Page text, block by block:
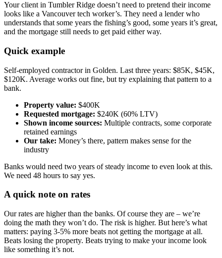
Your client in Tumbler Ridge doesn’t need to pretend their income
looks like a Vancouver tech worker’s. They need a lender who
understands that some years the fishing’s good, some years it’s great,
and the mortgage still needs to get paid either way.
Quick example
Self-employed contractor in Golden. Last three years: $85K, $45K,
$120K. Average works out fine, but try explaining that pattern to a
bank.
Property value: $400K
Requested mortgage: $240K (60% LTV)
Shown income sources: Multiple contracts, some corporate
retained earnings
Our take: Money’s there, pattern makes sense for the
industry
Banks would need two years of steady income to even look at this.
We need 48 hours to say yes.
A quick note on rates
Our rates are higher than the banks. Of course they are – we’re
doing the math they won’t do. The risk is higher. But here’s what
matters: paying 3-5% more beats not getting the mortgage at all.
Beats losing the property. Beats trying to make your income look
like something it’s not.